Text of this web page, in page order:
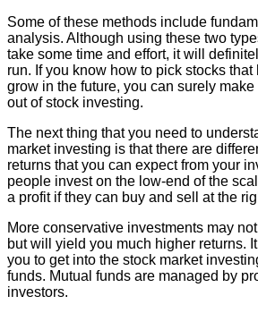
Some of these methods include
analysis. Although using these two
take some time and effort, it will
run. If you know how to pick stocks
grow in the future, you can surely
out of stock investing.
The next thing that you need to
market investing is that there are
returns that you can expect from your
people invest on the low-end of the
a profit if they can buy and sell at the
More conservative investments may
but will yield you much higher returns.
you to get into the stock market
funds. Mutual funds are managed by
investors.